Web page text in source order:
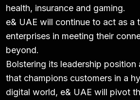
health, insurance and gaming.
e& UAE will continue to act as a
enterprises in meeting their
beyond.
Bolstering its leadership position
that champions customers in a
digital world, e& UAE will pivot